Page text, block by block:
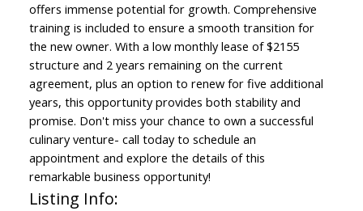
offers immense potential for growth. Comprehensive
training is included to ensure a smooth transition for
the new owner. With a low monthly lease of $2155
structure and 2 years remaining on the current
agreement, plus an option to renew for five additional
years, this opportunity provides both stability and
promise. Don't miss your chance to own a successful
culinary venture- call today to schedule an
appointment and explore the details of this
remarkable business opportunity!
Listing Info: